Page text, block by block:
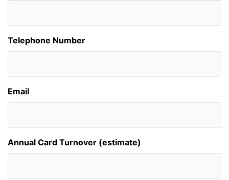
Telephone Number
Email
Annual Card Turnover (estimate)